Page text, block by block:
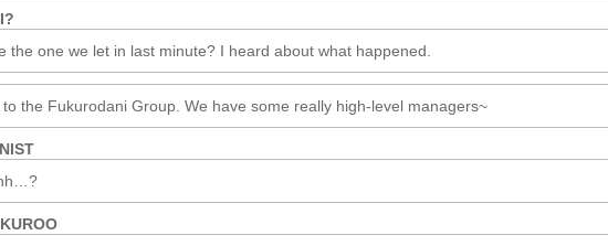
the one we let in last minute? I heard about what happened.
the Fukurodani Group. We have some really high-level managers~